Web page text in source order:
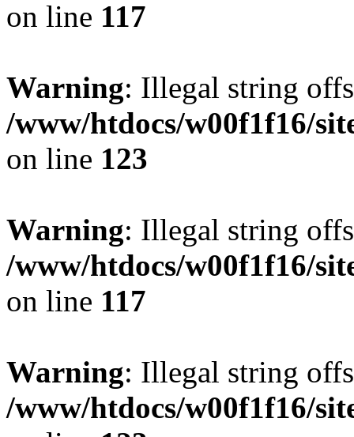
on line 117
Warning: Illegal string
/www/htdocs/w00f1f16/
on line 123
Warning: Illegal string
/www/htdocs/w00f1f16/
on line 117
Warning: Illegal string
/www/htdocs/w00f1f16/